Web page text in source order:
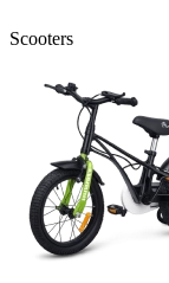
Scooters